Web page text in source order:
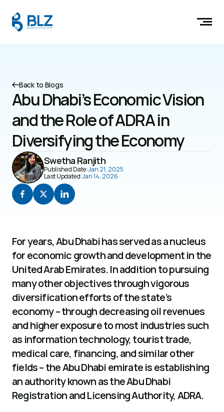
Back to Blogs
Abu Dhabi’s Economic Vision
and the Role of ADRA in
Diversifying the Economy
Swetha Ranjith
Published Date:Jan 21, 2025
Last Updated:Jan 14, 2026
For years, Abu Dhabi has served as a nucleus
for economic growth and development in the
United Arab Emirates. In addition to pursuing
many other objectives through vigorous
diversification efforts of the state’s
economy – through decreasing oil revenues
and higher exposure to most industries such
as information technology, tourist trade,
medical care, financing, and similar other
fields – the Abu Dhabi emirate is establishing
an authority known as the Abu Dhabi
Registration and Licensing Authority, ADRA.